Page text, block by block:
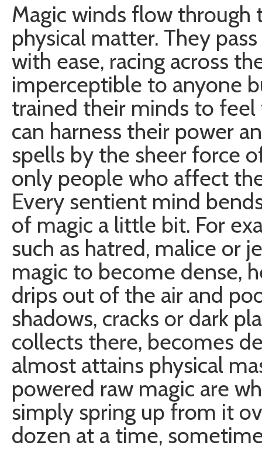
Magic winds flow
physical matter. They
with ease, racing across
imperceptible to anyone
trained their minds to
can harness their power
spells by the sheer force
only people who affect
Every sentient mind
of magic a little bit. For
such as hatred, malice or
magic to become dense,
drips out of the air and
shadows, cracks or dark
collects there, becomes
almost attains physical
powered raw magic are
simply spring up from it
dozen at a time,